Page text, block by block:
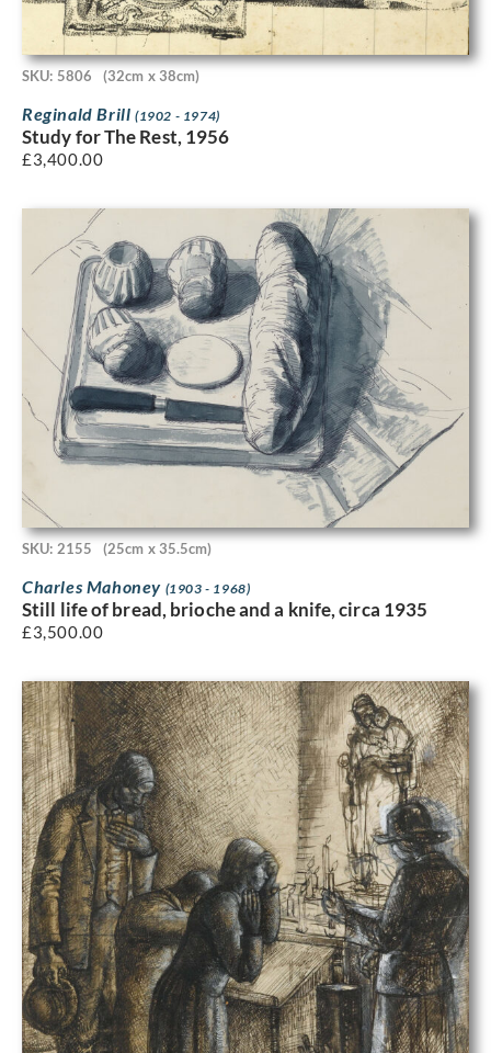
SKU: 5806 (32cm x 38cm)
Reginald Brill (1902 - 1974)
Study for The Rest, 1956
£3,400.00
SKU: 2155 (25cm x 35.5cm)
Charles Mahoney (1903 - 1968)
Still life of bread, brioche and a knife, circa 1935
£3,500.00